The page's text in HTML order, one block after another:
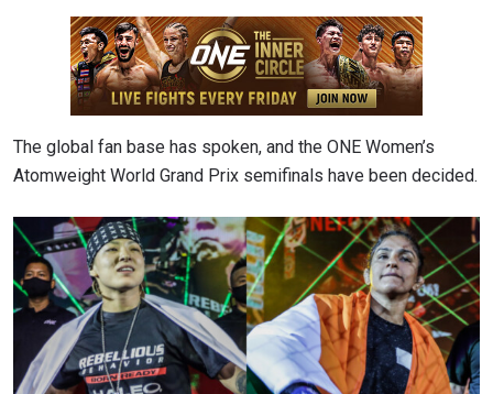
The global fan base has spoken, and the ONE Women’s
Atomweight World Grand Prix semifinals have been decided.